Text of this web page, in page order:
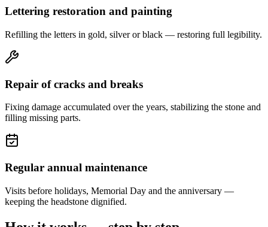
Lettering restoration and painting
Refilling the letters in gold, silver or black — restoring full legibility.
Repair of cracks and breaks
Fixing damage accumulated over the years, stabilizing the stone and
filling missing parts.
Regular annual maintenance
Visits before holidays, Memorial Day and the anniversary —
keeping the headstone dignified.